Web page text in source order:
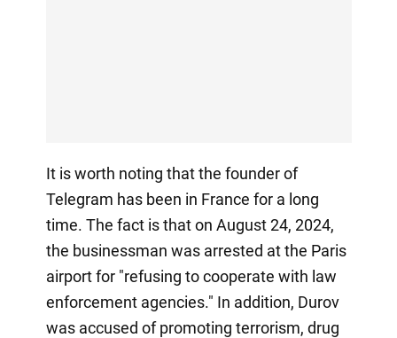
It is worth noting that the founder of
Telegram has been in France for a long
time. The fact is that on August 24, 2024,
the businessman was arrested at the Paris
airport for "refusing to cooperate with law
enforcement agencies." In addition, Durov
was accused of promoting terrorism, drug